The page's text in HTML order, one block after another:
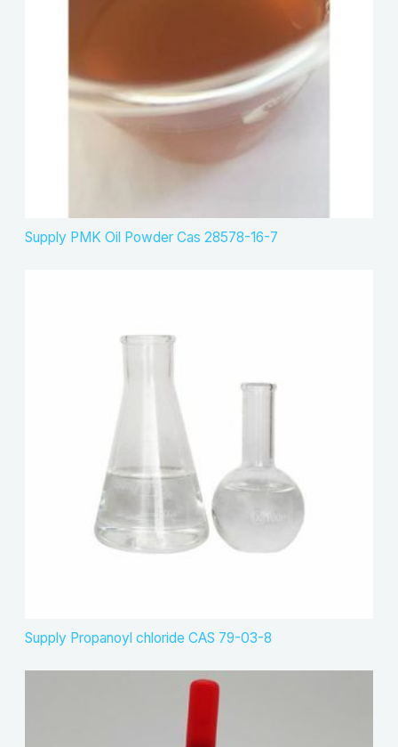
t
s
Supply PMK Oil Powder Cas 28578-16-7
Supply Propanoyl chloride CAS 79-03-8